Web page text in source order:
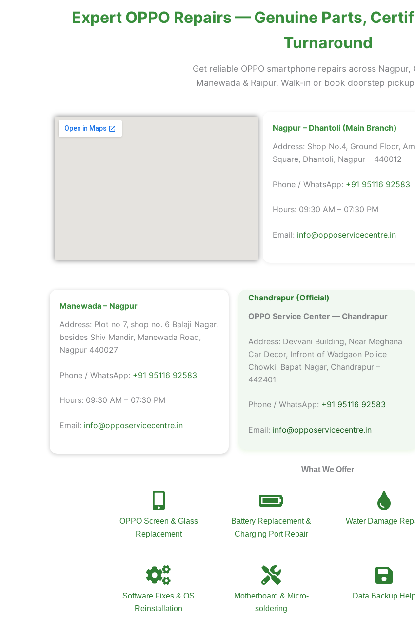
Expert OPPO Repairs — Genuine Parts,
Turnaround
Get reliable OPPO smartphone repairs across Nagpur,
Manewada & Raipur. Walk-in or book doorstep
Nagpur – Dhantoli (Main Branch)
Address: Shop No.4, Ground Floor,
Square, Dhantoli, Nagpur – 440012
Phone / WhatsApp: +91 95116 92583
Hours: 09:30 AM – 07:30 PM
Email: info@opposervicecentre.in
Manewada – Nagpur
Address: Plot no 7, shop no. 6 Balaji Nagar,
besides Shiv Mandir, Manewada Road,
Nagpur 440027
Phone / WhatsApp: +91 95116 92583
Hours: 09:30 AM – 07:30 PM
Email: info@opposervicecentre.in
Chandrapur (Official)
OPPO Service Center — Chandrapur
Address: Devvani Building, Near Meghana
Car Decor, Infront of Wadgaon Police
Chowki, Bapat Nagar, Chandrapur –
442401
Phone / WhatsApp: +91 95116 92583
Email: info@opposervicecentre.in
What We Offer
OPPO Screen & Glass
Replacement
Battery Replacement &
Charging Port Repair
Water Damage
Software Fixes & OS
Reinstallation
Motherboard & Micro-
soldering
Data Backup